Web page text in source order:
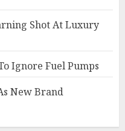
Shot At Luxury
Ignore Fuel Pumps
New Brand